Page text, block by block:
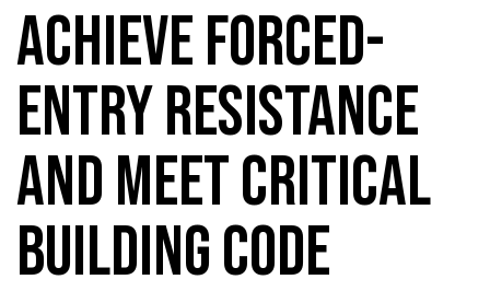
ACHIEVE FORCED-
ENTRY RESISTANCE
AND MEET CRITICAL
BUILDING CODE